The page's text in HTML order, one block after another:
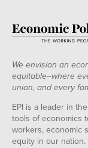
We envision an
equitable--where
union, and every
EPI is a leader in
tools of economics
workers, economic
equity in our nation.